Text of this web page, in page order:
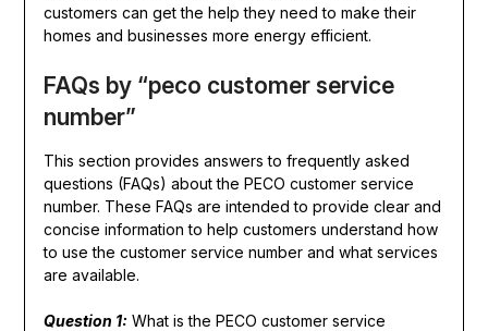
customers can get the help they need to make their
homes and businesses more energy efficient.
FAQs by “peco customer service
number”
This section provides answers to frequently asked
questions (FAQs) about the PECO customer service
number. These FAQs are intended to provide clear and
concise information to help customers understand how
to use the customer service number and what services
are available.
Question 1: What is the PECO customer service